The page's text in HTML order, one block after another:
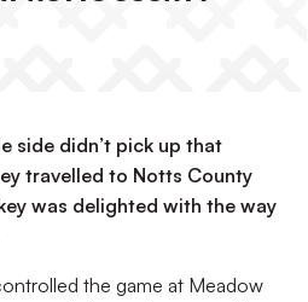
side didn’t pick up that
travelled to Notts County
was delighted with the way
the game at Meadow